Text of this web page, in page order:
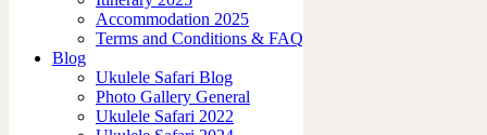
Accommodation 2025
Terms and Conditions & FAQ
Blog
Ukulele Safari Blog
Photo Gallery General
Ukulele Safari 2022
0
0